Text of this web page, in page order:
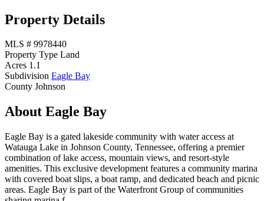
Property Details
MLS # 9978440
Property Type Land
Acres 1.1
Subdivision Eagle Bay
County Johnson
About Eagle Bay
Eagle Bay is a gated lakeside community with water access at
Watauga Lake in Johnson County, Tennessee, offering a premier
combination of lake access, mountain views, and resort-style
amenities. This exclusive development features a community marina
with covered boat slips, a boat ramp, and dedicated beach and picnic
areas. Eagle Bay is part of the Waterfront Group of communities